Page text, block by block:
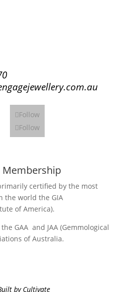
Follow
Follow
certified by the most
the world the GIA
of America).
GAA and JAA (Gemmological
of Australia.
by Cultivate